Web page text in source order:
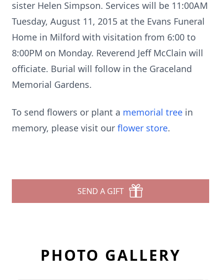
sister Helen Simpson. Services will be 11:00AM
Tuesday, August 11, 2015 at the Evans Funeral
Home in Milford with visitation from 6:00 to
8:00PM on Monday. Reverend Jeff McClain will
officiate. Burial will follow in the Graceland
Memorial Gardens.
To send flowers or plant a memorial tree in
memory, please visit our flower store.
SEND A GIFT
PHOTO GALLERY